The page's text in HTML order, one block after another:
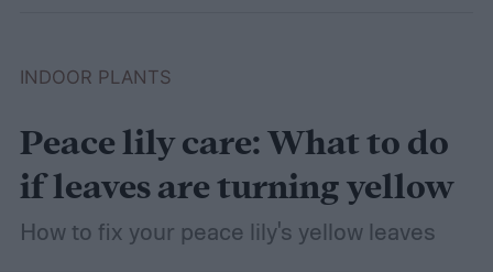
INDOOR PLANTS
Peace lily care: What to do
if leaves are turning yellow
How to fix your peace lily's yellow leaves